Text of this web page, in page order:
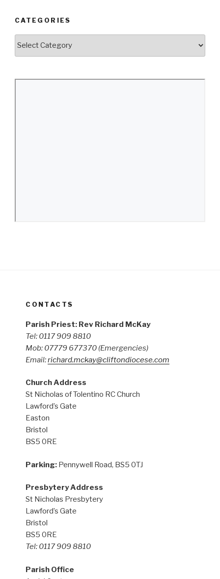
CATEGORIES
CONTACTS
Parish Priest: Rev Richard McKay
Tel: 0117 909 8810
Mob: 07779 677370 (Emergencies)
Email:richard.mckay@cliftondiocese.com
Church Address
St Nicholas of Tolentino RC Church
Lawford’s Gate
Easton
Bristol
BS5 0RE
Parking: Pennywell Road, BS5 0TJ
Presbytery Address
St Nicholas Presbytery
Lawford’s Gate
Bristol
BS5 0RE
Tel: 0117 909 8810
Parish Office